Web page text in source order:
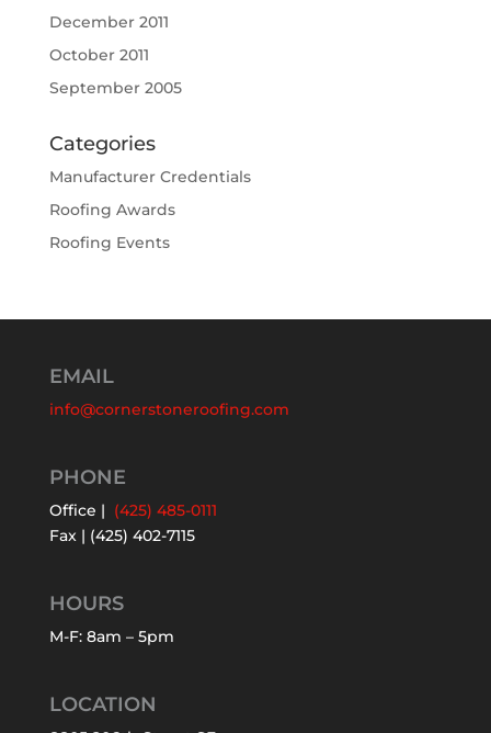
December 2011
October 2011
September 2005
Categories
Manufacturer Credentials
Roofing Awards
Roofing Events
EMAIL
info@cornerstoneroofing.com
PHONE
Office | (425) 485-0111
Fax | (425) 402-7115
HOURS
M-F: 8am – 5pm
LOCATION